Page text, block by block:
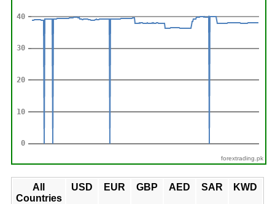
forextrading.pk
All
Countries
USD EUR GBP AED SAR KWD